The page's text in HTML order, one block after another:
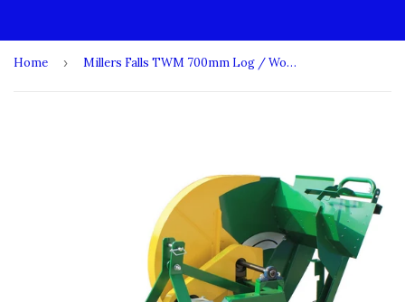
Home › Millers Falls TWM 700mm Log / Wood Swing Saw 3 Point Linkage #SCLCS700